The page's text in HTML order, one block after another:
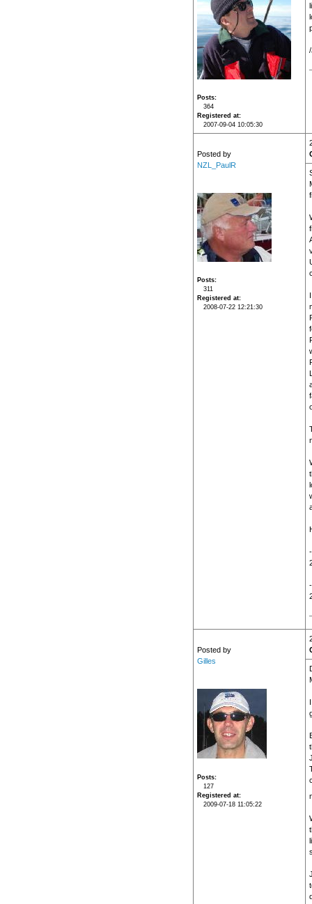
Posts
364
Registered at
2007-09-04 10:05:30
Posted by
NZL_PaulR
Posts
311
Registered at
2008-07-22 12:21:30
Posted by
Gilles
Posts
127
Registered at
2009-07-18 11:05:22